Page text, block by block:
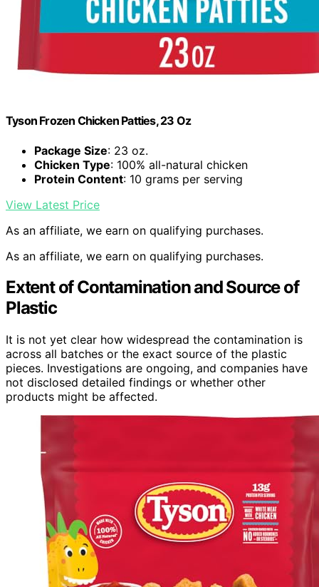
Tyson Frozen Chicken Patties, 23 Oz
Package Size: 23 oz.
Chicken Type: 100% all-natural chicken
Protein Content: 10 grams per serving
View Latest Price
As an affiliate, we earn on qualifying purchases.
As an affiliate, we earn on qualifying purchases.
Extent of Contamination and Source of
Plastic
It is not yet clear how widespread the contamination is
across all batches or the exact source of the plastic
pieces. Investigations are ongoing, and companies have
not disclosed detailed findings or whether other
products might be affected.